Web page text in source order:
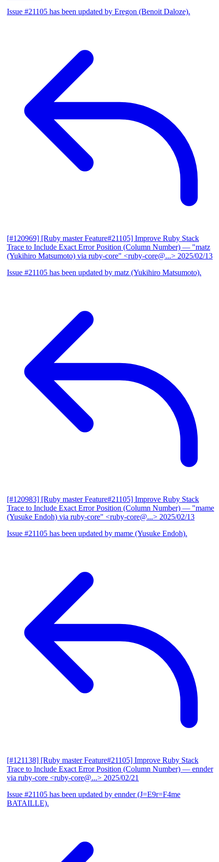
Issue #21105 has been updated by Eregon (Benoit Daloze).
[#120969] [Ruby master Feature#21105] Improve Ruby Stack
Trace to Include Exact Error Position (Column Number) — "matz
(Yukihiro Matsumoto) via ruby-core" <ruby-core@...> 2025/02/13
Issue #21105 has been updated by matz (Yukihiro Matsumoto).
[#120983] [Ruby master Feature#21105] Improve Ruby Stack
Trace to Include Exact Error Position (Column Number) — "mame
(Yusuke Endoh) via ruby-core" <ruby-core@...> 2025/02/13
Issue #21105 has been updated by mame (Yusuke Endoh).
[#121138] [Ruby master Feature#21105] Improve Ruby Stack
Trace to Include Exact Error Position (Column Number) — ennder
via ruby-core <ruby-core@...> 2025/02/21
Issue #21105 has been updated by ennder (J=E9r=F4me
BATAILLE).